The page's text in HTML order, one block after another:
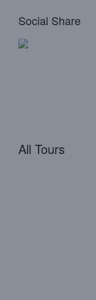
Social Share
All Tours